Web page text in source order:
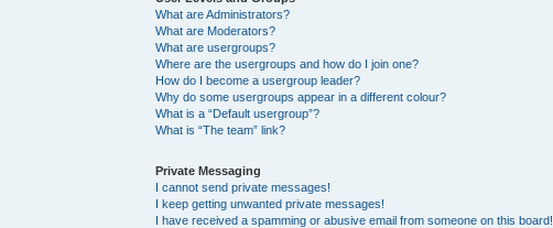
What are Administrators?
What are Moderators?
What are usergroups?
Where are the usergroups and how do I join one?
How do I become a usergroup leader?
Why do some usergroups appear in a different colour?
What is a “Default usergroup”?
What is “The team” link?
Private Messaging
I cannot send private messages!
I keep getting unwanted private messages!
I have received a spamming or abusive email from someone on this board!